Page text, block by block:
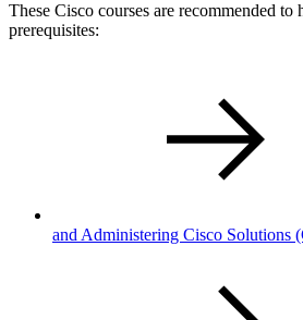
These Cisco courses are recommended to
prerequisites:
and Administering Cisco Solutions